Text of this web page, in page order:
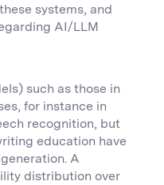
systems, and
AI/LLM
such as those in
for instance in
recognition, but
education have
A
distribution over